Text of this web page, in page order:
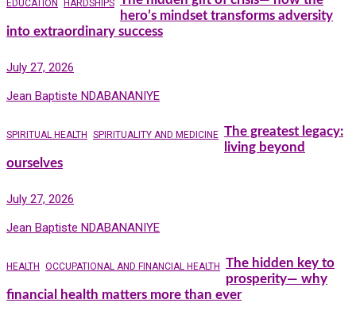
EDUCATION HARDSHIPS
hero’s mindset transforms adversity
into extraordinary success
July 27, 2026
Jean Baptiste NDABANANIYE
SPIRITUAL HEALTH SPIRITUALITY AND MEDICINE The greatest legacy:
living beyond
ourselves
July 27, 2026
Jean Baptiste NDABANANIYE
HEALTH OCCUPATIONAL AND FINANCIAL HEALTH The hidden key to
prosperity— why
financial health matters more than ever